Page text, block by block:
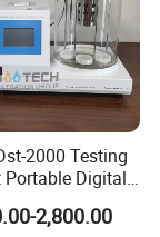
2000 Testing
Portable Digital
Oil
Viscometer
2,800.00